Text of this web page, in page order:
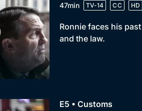
47min TV-14 CC HD
Ronnie faces his
and the law.
E5 • Customs